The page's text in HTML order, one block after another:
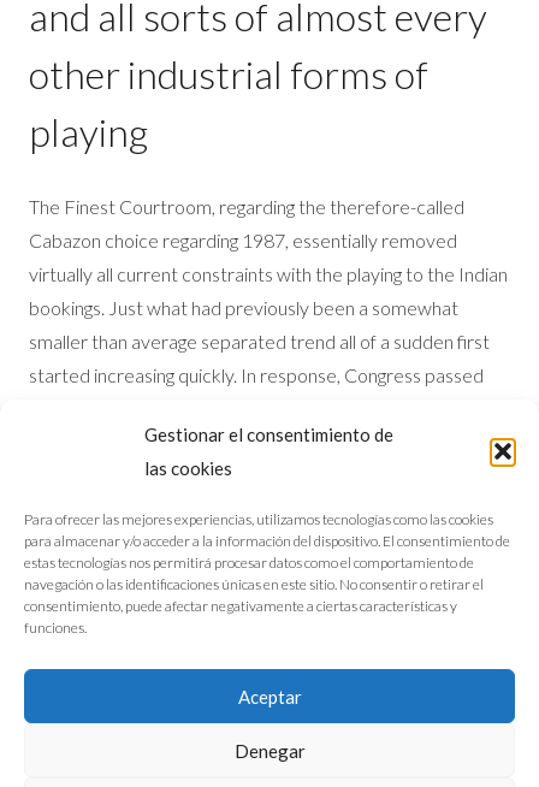
Gestionar el consentimiento de
las cookies
Para ofrecer las mejores experiencias, utilizamos tecnologías como las cookies
para almacenar y/o acceder a la información del dispositivo. El consentimiento de
estas tecnologías nos permitirá procesar datos como el comportamiento de
navegación o las identificaciones únicas en este sitio. No consentir o retirar el
consentimiento, puede afectar negativamente a ciertas características y
funciones.
Aceptar
Denegar
and all sorts of almost every
other industrial forms of
playing
The Finest Courtroom, regarding the therefore-called
Cabazon choice regarding 1987, essentially removed
virtually all current constraints with the playing to the Indian
bookings. Just what had previously been a somewhat
smaller than average separated trend all of a sudden first
started increasing quickly. In response, Congress passed
1988, that effect signed up casino gaming to the Indian
reservations and given a regulatory design and you can
supervision body towards the community regarding sort of
new National Indian Playing Commission (NIGC).
©2026 M. Escanciano Arquitectos
Política de cookies